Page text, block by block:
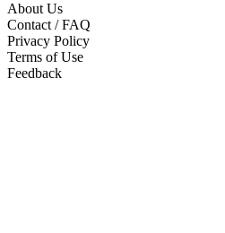
About Us
Contact / FAQ
Privacy Policy
Terms of Use
Feedback